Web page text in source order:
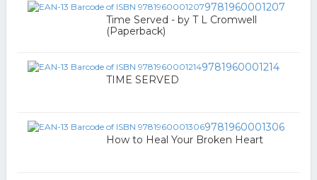
9781960001207
Time Served - by T L Cromwell
(Paperback)
9781960001214
TIME SERVED
9781960001306
How to Heal Your Broken Heart